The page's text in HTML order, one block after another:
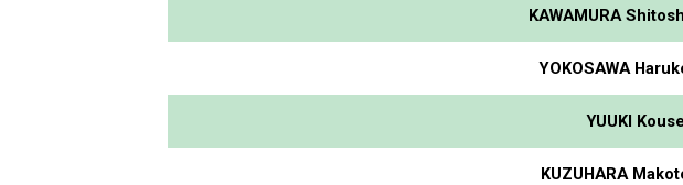
KAWAMURA
YOKOSAWA
YUUKI
KUZUHARA